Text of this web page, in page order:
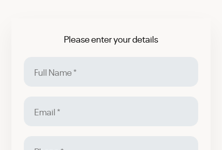
Please enter your details
Name